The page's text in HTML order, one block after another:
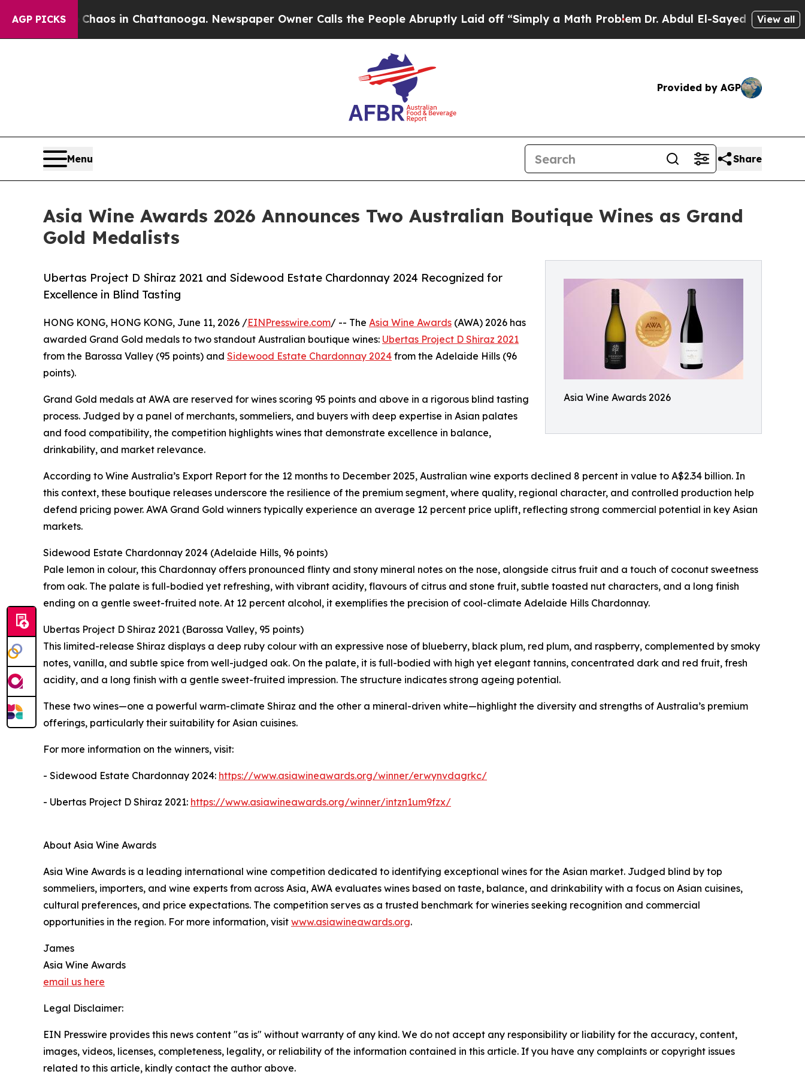
AGP PICKSChaos in Chattanooga. Newspaper Owner Calls the People Abruptly Laid off “Simply a Math Problem Dr. Abdul El-Sayed on HistoricView all
Provided by AGP
Menu Share
Asia Wine Awards 2026 Announces Two Australian Boutique Wines as Grand
Gold Medalists
Asia Wine Awards 2026
Ubertas Project D Shiraz 2021 and Sidewood Estate Chardonnay 2024 Recognized for
Excellence in Blind Tasting
HONG KONG, HONG KONG, June 11, 2026 /EINPresswire.com/ -- The Asia Wine Awards (AWA) 2026 has
awarded Grand Gold medals to two standout Australian boutique wines: Ubertas Project D Shiraz 2021
from the Barossa Valley (95 points) and Sidewood Estate Chardonnay 2024 from the Adelaide Hills (96
points).
Grand Gold medals at AWA are reserved for wines scoring 95 points and above in a rigorous blind tasting
process. Judged by a panel of merchants, sommeliers, and buyers with deep expertise in Asian palates
and food compatibility, the competition highlights wines that demonstrate excellence in balance,
drinkability, and market relevance.
According to Wine Australia’s Export Report for the 12 months to December 2025, Australian wine exports declined 8 percent in value to A$2.34 billion. In
this context, these boutique releases underscore the resilience of the premium segment, where quality, regional character, and controlled production help
defend pricing power. AWA Grand Gold winners typically experience an average 12 percent price uplift, reflecting strong commercial potential in key Asian
markets.
Sidewood Estate Chardonnay 2024 (Adelaide Hills, 96 points)
Pale lemon in colour, this Chardonnay offers pronounced flinty and stony mineral notes on the nose, alongside citrus fruit and a touch of coconut sweetness
from oak. The palate is full-bodied yet refreshing, with vibrant acidity, flavours of citrus and stone fruit, subtle toasted nut characters, and a long finish
ending on a gentle sweet-fruited note. At 12 percent alcohol, it exemplifies the precision of cool-climate Adelaide Hills Chardonnay.
Ubertas Project D Shiraz 2021 (Barossa Valley, 95 points)
This limited-release Shiraz displays a deep ruby colour with an expressive nose of blueberry, black plum, red plum, and raspberry, complemented by smoky
notes, vanilla, and subtle spice from well-judged oak. On the palate, it is full-bodied with high yet elegant tannins, concentrated dark and red fruit, fresh
acidity, and a long finish with a gentle sweet-fruited impression. The structure indicates strong ageing potential.
These two wines—one a powerful warm-climate Shiraz and the other a mineral-driven white—highlight the diversity and strengths of Australia’s premium
offerings, particularly their suitability for Asian cuisines.
For more information on the winners, visit:
- Sidewood Estate Chardonnay 2024: https://www.asiawineawards.org/winner/erwynvdagrkc/
- Ubertas Project D Shiraz 2021: https://www.asiawineawards.org/winner/intzn1um9fzx/
About Asia Wine Awards
Asia Wine Awards is a leading international wine competition dedicated to identifying exceptional wines for the Asian market. Judged blind by top
sommeliers, importers, and wine experts from across Asia, AWA evaluates wines based on taste, balance, and drinkability with a focus on Asian cuisines,
cultural preferences, and price expectations. The competition serves as a trusted benchmark for wineries seeking recognition and commercial
opportunities in the region. For more information, visit www.asiawineawards.org.
James
Asia Wine Awards
email us here
Legal Disclaimer:
EIN Presswire provides this news content "as is" without warranty of any kind. We do not accept any responsibility or liability for the accuracy, content,
images, videos, licenses, completeness, legality, or reliability of the information contained in this article. If you have any complaints or copyright issues
related to this article, kindly contact the author above.